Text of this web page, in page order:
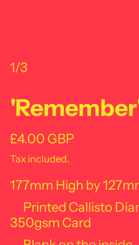
1/3
Regular price
£4.00 GBP
Tax included.
177mm High by
Printed Callisto
350gsm Card